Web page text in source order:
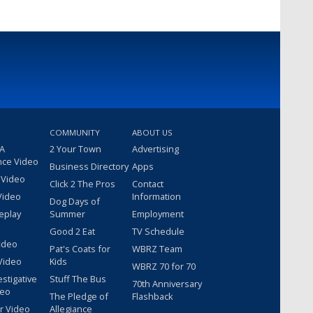
Video
Video
COMMUNITY
2 Your Town
Business Directory
Click 2 The Pros
Dog Days of
Summer
Good 2 Eat
Pat's Coats for
Kids
Stuff The Bus
The Pledge of
Allegiance
ABOUT US
Advertising
Apps
Contact
Information
Employment
TV Schedule
WBRZ Team
WBRZ 70 for 70
70th Anniversary
Flashback